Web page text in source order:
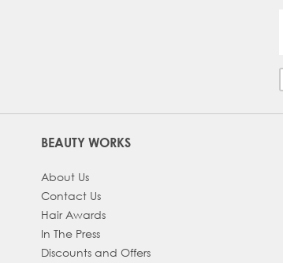
BEAUTY WORKS
About Us
Contact Us
Hair Awards
In The Press
Discounts and Offers